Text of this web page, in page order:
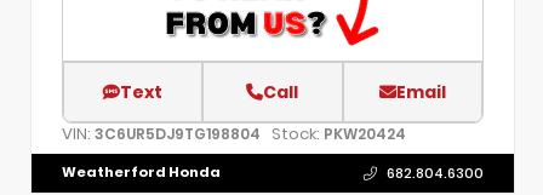
Text Call Email
VIN: 3C6UR5DJ9TG198804 Stock: PKW20424
Weatherford Honda 682.804.6300